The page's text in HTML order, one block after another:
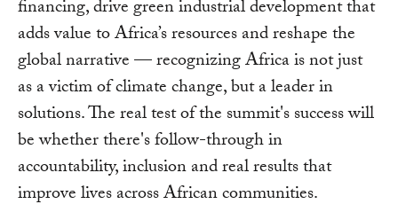
financing, drive green industrial development that
adds value to Africa’s resources and reshape the
global narrative — recognizing Africa is not just
as a victim of climate change, but a leader in
solutions. The real test of the summit's success will
be whether there's follow-through in
accountability, inclusion and real results that
improve lives across African communities.